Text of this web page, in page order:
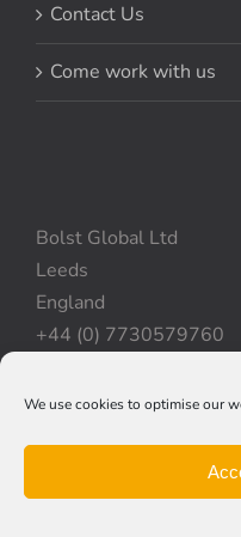
We use cookies to optimise our
Contact Us
Come work with us
Bolst Global Ltd
Leeds
England
+44 (0) 7730579760